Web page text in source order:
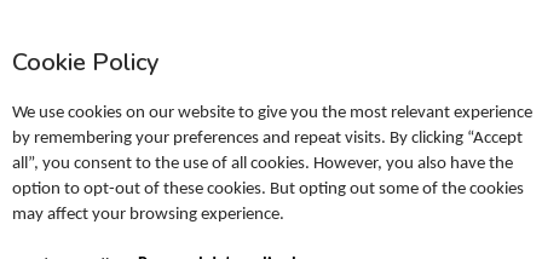
Cookie Policy
We use cookies on our website to give you the most relevant experience
by remembering your preferences and repeat visits. By clicking “Accept
all”, you consent to the use of all cookies. However, you also have the
option to opt-out of these cookies. But opting out some of the cookies
may affect your browsing experience.
Terms
Personal data policy
Become a retailer